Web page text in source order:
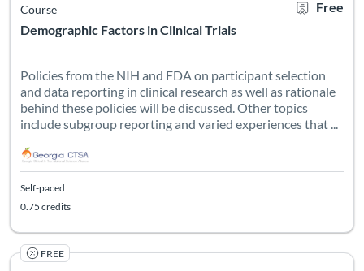
Demographic Factors in Clinical Trials
Course Free
Policies from the NIH and FDA on participant selection
and data reporting in clinical research as well as rationale
behind these policies will be discussed. Other topics
include subgroup reporting and varied experiences that ...
Self-paced
0.75 credits
FREE Listing
Listing Catalog: Georgia CTSA & SC CTSI - Translational Workforce
Listing Date: Self-paced